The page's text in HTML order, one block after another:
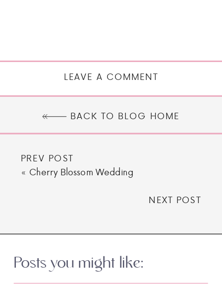
LEAVE A COMMENT
BACK TO BLOG HOME
PREV POST
« Cherry Blossom Wedding
NEXT POST
Posts you might like: